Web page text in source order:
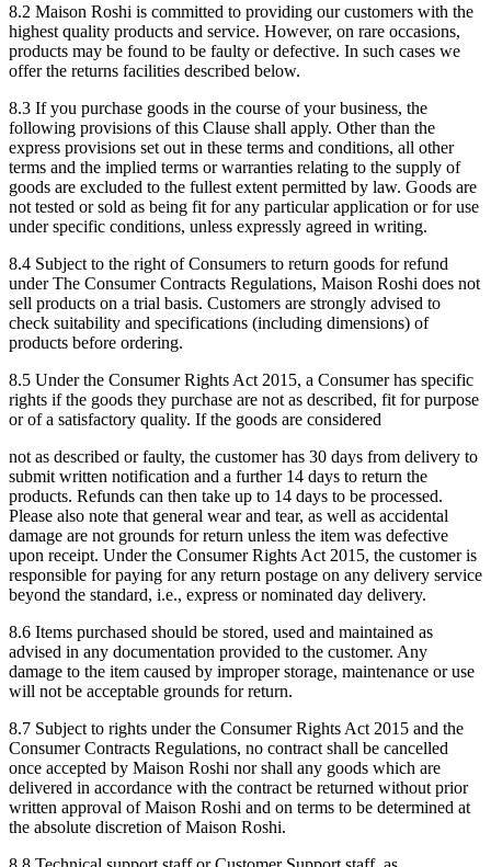
8.2 Maison Roshi is committed to providing our customers with the
highest quality products and service. However, on rare occasions,
products may be found to be faulty or defective. In such cases we
offer the returns facilities described below.
8.3 If you purchase goods in the course of your business, the
following provisions of this Clause shall apply. Other than the
express provisions set out in these terms and conditions, all other
terms and the implied terms or warranties relating to the supply of
goods are excluded to the fullest extent permitted by law. Goods are
not tested or sold as being fit for any particular application or for use
under specific conditions, unless expressly agreed in writing.
8.4 Subject to the right of Consumers to return goods for refund
under The Consumer Contracts Regulations, Maison Roshi does not
sell products on a trial basis. Customers are strongly advised to
check suitability and specifications (including dimensions) of
products before ordering.
8.5 Under the Consumer Rights Act 2015, a Consumer has specific
rights if the goods they purchase are not as described, fit for purpose
or of a satisfactory quality. If the goods are considered
not as described or faulty, the customer has 30 days from delivery to
submit written notification and a further 14 days to return the
products. Refunds can then take up to 14 days to be processed.
Please also note that general wear and tear, as well as accidental
damage are not grounds for return unless the item was defective
upon receipt. Under the Consumer Rights Act 2015, the customer is
responsible for paying for any return postage on any delivery service
beyond the standard, i.e., express or nominated day delivery.
8.6 Items purchased should be stored, used and maintained as
advised in any documentation provided to the customer. Any
damage to the item caused by improper storage, maintenance or use
will not be acceptable grounds for return.
8.7 Subject to rights under the Consumer Rights Act 2015 and the
Consumer Contracts Regulations, no contract shall be cancelled
once accepted by Maison Roshi nor shall any goods which are
delivered in accordance with the contract be returned without prior
written approval of Maison Roshi and on terms to be determined at
the absolute discretion of Maison Roshi.